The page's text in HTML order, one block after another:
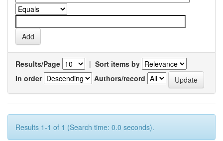
Results/Page | Sort items by
In order
Authors/record
Results 1-1 of 1 (Search time: 0.0 seconds).